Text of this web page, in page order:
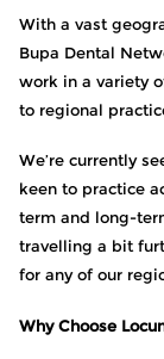
With a vast
Bupa Dental
work in a variety
to regional
We’re currently
keen to practice
term and long-
travelling a bit
for any of our
Why Choose